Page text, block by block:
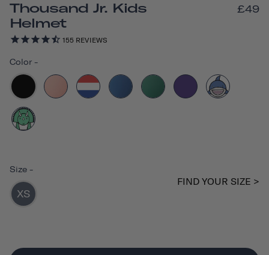
Thousand Jr. Kids
Helmet
155 REVIEWS
£49
Color -
Size -
XS
FIND YOUR SIZE >